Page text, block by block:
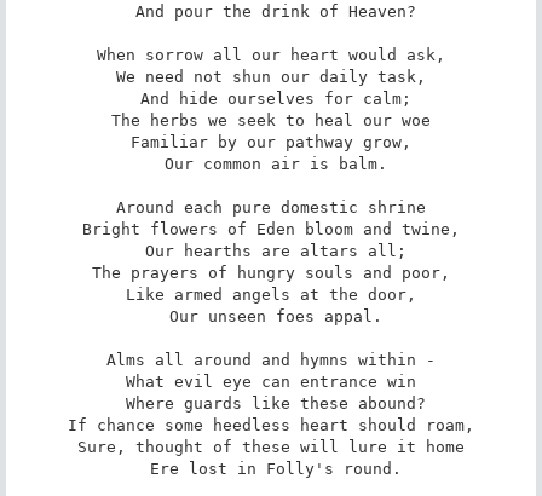
When sorrow all our heart would ask,
We need not shun our daily task,
The herbs we seek to heal our woe
Familiar by our pathway grow,
Around each pure domestic shrine
Bright flowers of Eden bloom and twine,
The prayers of hungry souls and poor,
Like armed angels at the door,
Alms all around and hymns within -
What evil eye can entrance win
If chance some heedless heart should roam,
Sure, thought of these will lure it home